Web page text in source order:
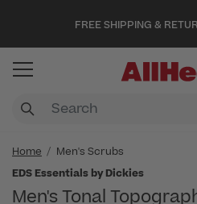
FREE SHIPPING &
Home
Men's Scrubs
EDS Essentials by Dickies
Men's Tonal